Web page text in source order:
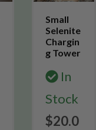
Small
Selenite
Chargin
g Tower
In
Stock
$20.0